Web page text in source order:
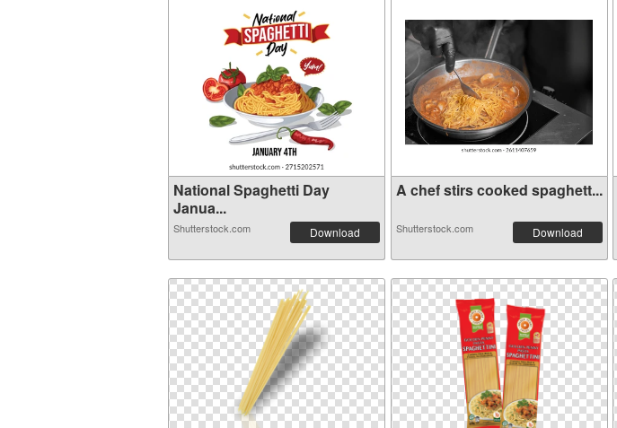
National Spaghetti Day
Janua...
Shutterstock.com Download
A chef stirs cooked spaghett...
Shutterstock.com Download